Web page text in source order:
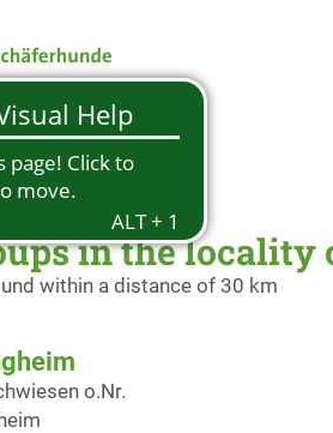
in the locality
within a distance of 30 km
o.Nr.